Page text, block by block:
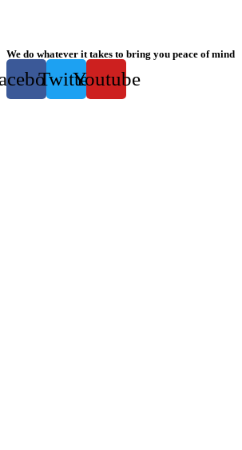
We do whatever it takes to bring you peace of mind
TwitterYoutube